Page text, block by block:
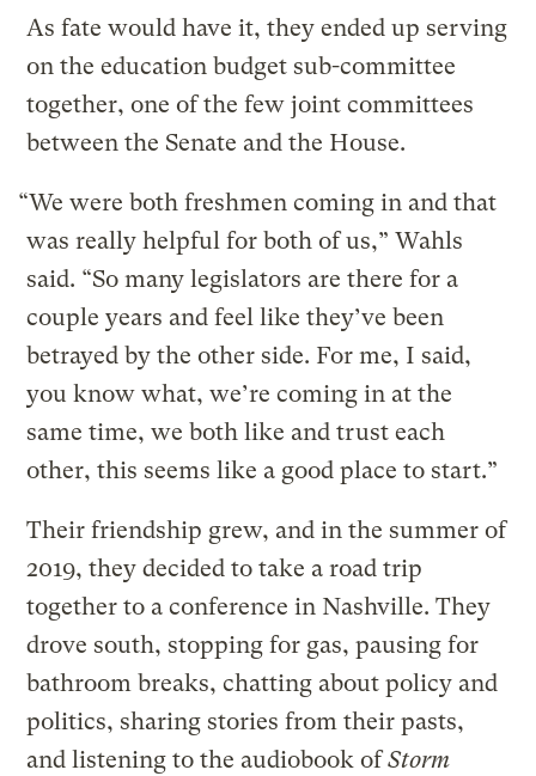
As fate would have it, they ended up serving
on the education budget sub-committee
together, one of the few joint committees
between the Senate and the House.
“We were both freshmen coming in and that
was really helpful for both of us,” Wahls
said. “So many legislators are there for a
couple years and feel like they’ve been
betrayed by the other side. For me, I said,
you know what, we’re coming in at the
same time, we both like and trust each
other, this seems like a good place to start.”
Their friendship grew, and in the summer of
2019, they decided to take a road trip
together to a conference in Nashville. They
drove south, stopping for gas, pausing for
bathroom breaks, chatting about policy and
politics, sharing stories from their pasts,
and listening to the audiobook ofStorm